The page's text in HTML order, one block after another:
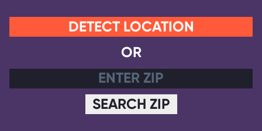
DETECT LOCATION
OR
SEARCH ZIP